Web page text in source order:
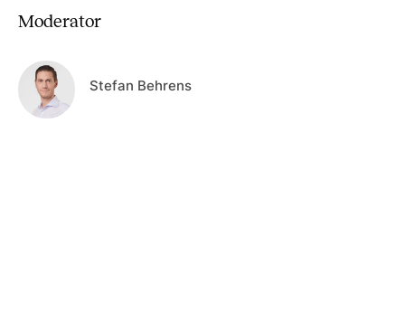
Moderator
Stefan Behrens